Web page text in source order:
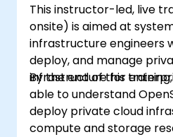
This instructor-led, live
onsite) is aimed at
infrastructure engineers
deploy, and manage
infrastructure for
By the end of this
able to understand
deploy private cloud
compute and storage